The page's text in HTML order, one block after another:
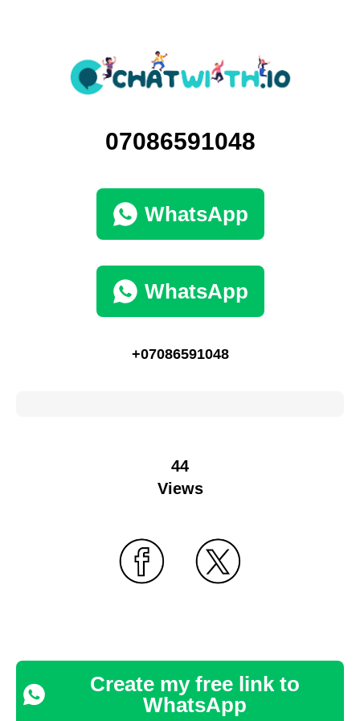
07086591048
WhatsApp
WhatsApp
+07086591048
44
Views
Create my free link to
WhatsApp